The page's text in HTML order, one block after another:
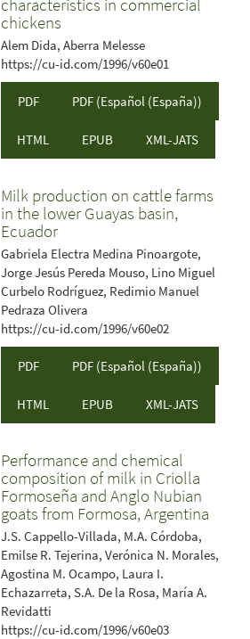
chickens
Alem Dida, Aberra Melesse
https://cu-id.com/1996/v60e01
PDF PDF (Español (España))
HTML EPUB XML-JATS
Milk production on cattle farms
in the lower Guayas basin,
Ecuador
Gabriela Electra Medina Pinoargote,
Jorge Jesús Pereda Mouso, Lino Miguel
Curbelo Rodríguez, Redimio Manuel
Pedraza Olivera
https://cu-id.com/1996/v60e02
PDF PDF (Español (España))
HTML EPUB XML-JATS
Performance and chemical
composition of milk in Criolla
Formoseña and Anglo Nubian
goats from Formosa, Argentina
J.S. Cappello-Villada, M.A. Córdoba,
Emilse R. Tejerina, Verónica N. Morales,
Agostina M. Ocampo, Laura I.
Echazarreta, S.A. De la Rosa, María A.
Revidatti
https://cu-id.com/1996/v60e03